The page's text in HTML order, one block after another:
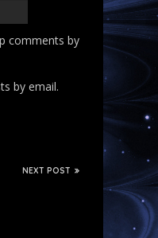
comments by
by email.
NEXT POST